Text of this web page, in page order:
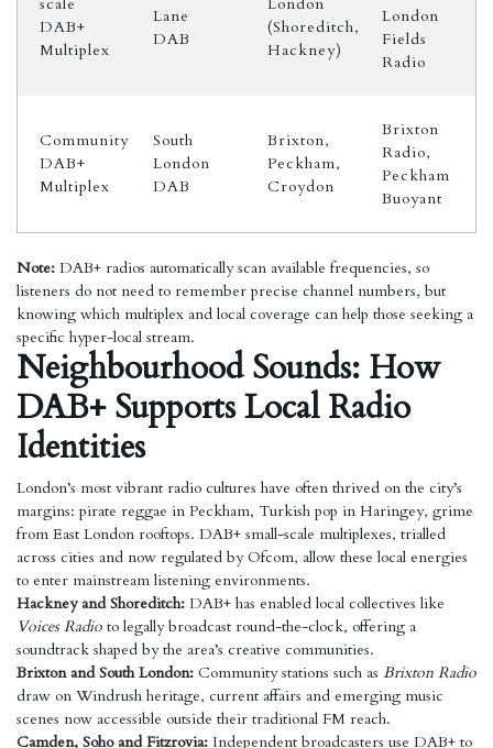
DAB+
Multiplex
Lane
DAB
(Shoreditch,
Hackney)
London
Fields
Radio
Community
DAB+
Multiplex
South
London
DAB
Brixton,
Peckham,
Croydon
Brixton
Radio,
Peckham
Buoyant
Note: DAB+ radios automatically scan available frequencies, so
listeners do not need to remember precise channel numbers, but
knowing which multiplex and local coverage can help those seeking a
specific hyper-local stream.
Neighbourhood Sounds: How
DAB+ Supports Local Radio
Identities
London’s most vibrant radio cultures have often thrived on the city’s
margins: pirate reggae in Peckham, Turkish pop in Haringey, grime
from East London rooftops. DAB+ small-scale multiplexes, trialled
across cities and now regulated by Ofcom, allow these local energies
to enter mainstream listening environments.
Hackney and Shoreditch: DAB+ has enabled local collectives like
Voices Radio to legally broadcast round-the-clock, offering a
soundtrack shaped by the area’s creative communities.
Brixton and South London: Community stations such as Brixton Radio
draw on Windrush heritage, current affairs and emerging music
scenes now accessible outside their traditional FM reach.
Camden, Soho and Fitzrovia: Independent broadcasters use DAB+ to